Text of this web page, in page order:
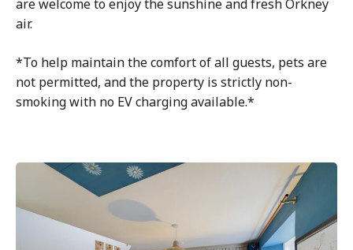
are welcome to enjoy the sunshine and fresh Orkney
air.
*To help maintain the comfort of all guests, pets are
not permitted, and the property is strictly non-
smoking with no EV charging available.*